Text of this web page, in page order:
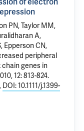
of electron
PN, Taylor MM,
A,
, Epperson CN,
peripheral
genes in
12: 813-824.
, DOI: 10.1111/j.1399-